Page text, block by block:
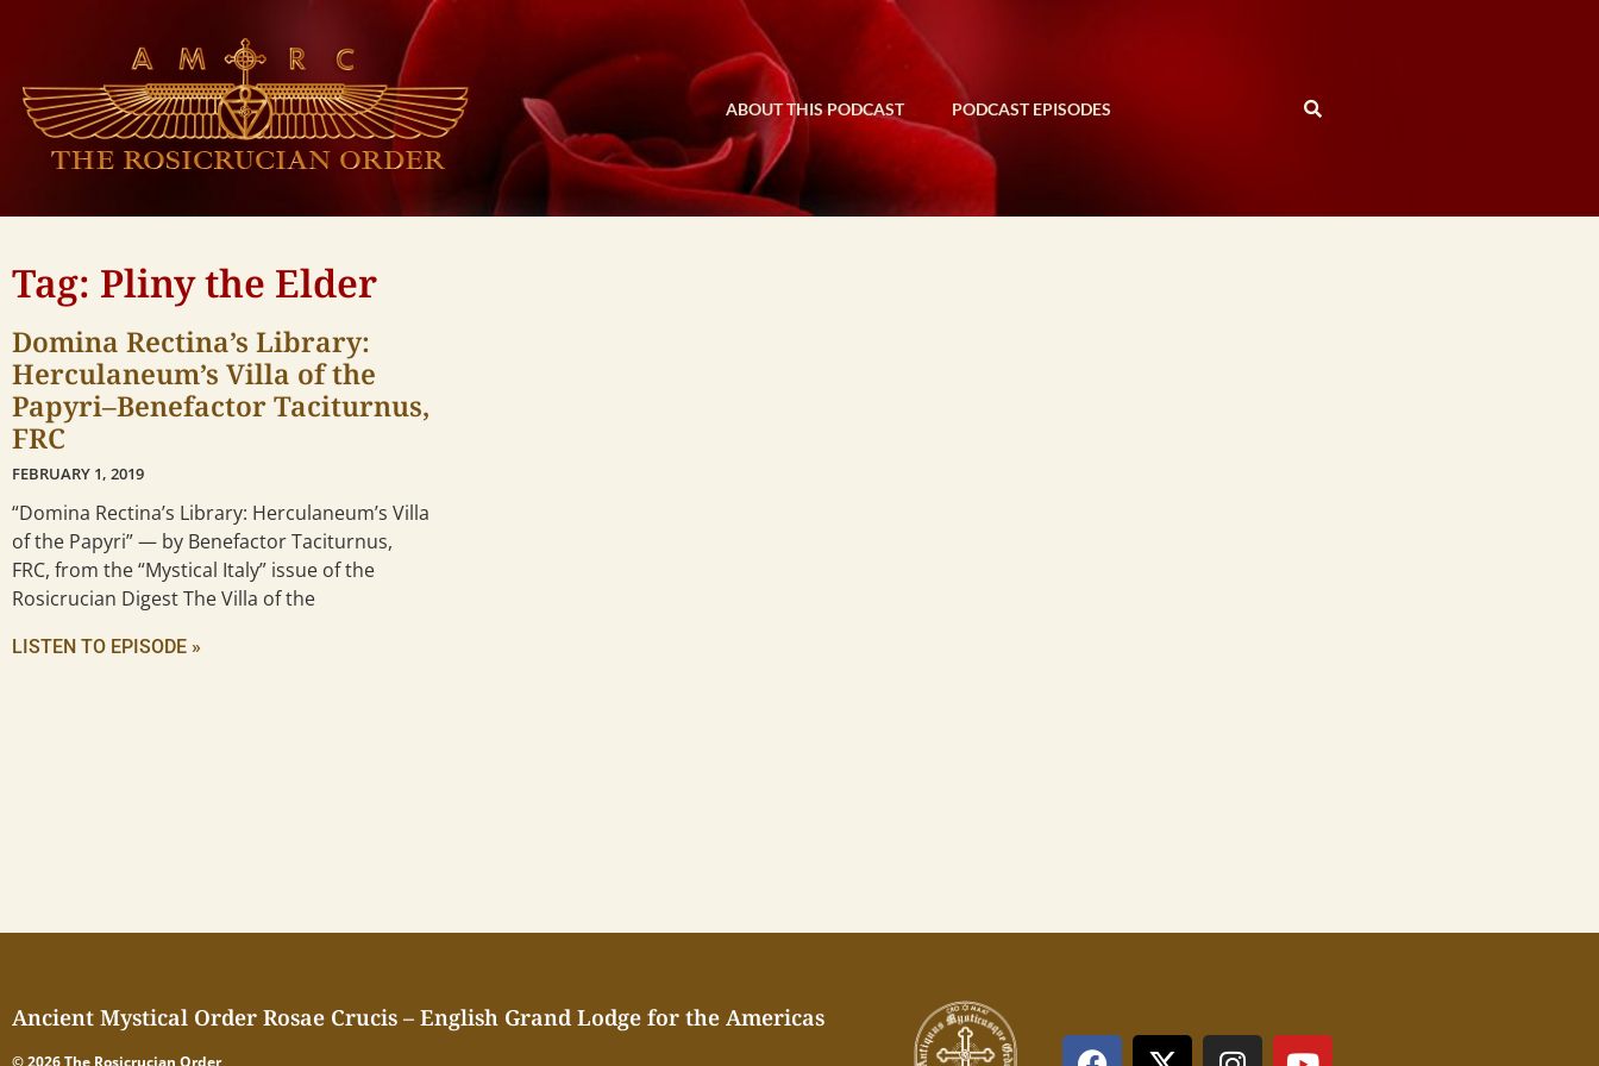
ABOUT THIS PODCAST PODCAST EPISODES
Tag: Pliny the Elder
Domina Rectina’s Library:
Herculaneum’s Villa of the
Papyri–Benefactor Taciturnus,
FRC
FEBRUARY 1, 2019
“Domina Rectina’s Library: Herculaneum’s Villa
of the Papyri” — by Benefactor Taciturnus,
FRC, from the “Mystical Italy” issue of the
Rosicrucian Digest The Villa of the
LISTEN TO EPISODE »
Ancient Mystical Order Rosae Crucis – English Grand Lodge for the Americas
© 2026 The Rosicrucian Order